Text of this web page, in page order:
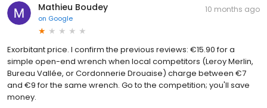
Mathieu Boudey
on Google
10 months ago
Exorbitant price. I confirm the previous reviews: €15.90 for a
simple open-end wrench when local competitors (Leroy Merlin,
Bureau Vallée, or Cordonnerie Drouaise) charge between €7
and €9 for the same wrench. Go to the competition; you'll save
money.